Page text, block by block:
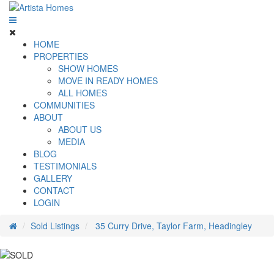
HOME
PROPERTIES
SHOW HOMES
MOVE IN READY HOMES
ALL HOMES
COMMUNITIES
ABOUT
ABOUT US
MEDIA
BLOG
TESTIMONIALS
GALLERY
CONTACT
LOGIN
Sold Listings
35 Curry Drive, Taylor Farm, Headingley